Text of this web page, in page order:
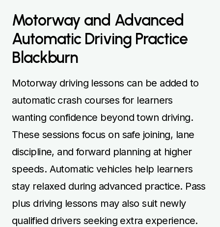
Motorway and Advanced
Automatic Driving Practice
Blackburn
Motorway driving lessons can be added to
automatic crash courses for learners
wanting confidence beyond town driving.
These sessions focus on safe joining, lane
discipline, and forward planning at higher
speeds. Automatic vehicles help learners
stay relaxed during advanced practice. Pass
plus driving lessons may also suit newly
qualified drivers seeking extra experience.